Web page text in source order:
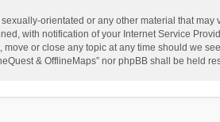
orientated or any other material that
with notification of your Internet Service
or close any topic at any time should we
& OfflineMaps” nor phpBB shall be held